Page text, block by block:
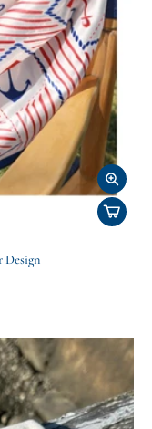
Design